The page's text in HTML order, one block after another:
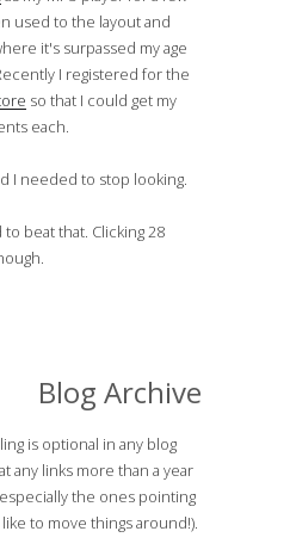
used to the layout and
it's surpassed my age
I registered for the
so that I could get my
each.
I needed to stop looking.
to beat that. Clicking 28
Blog Archive
is optional in any blog
any links more than a year
the ones pointing
like to move things around!).